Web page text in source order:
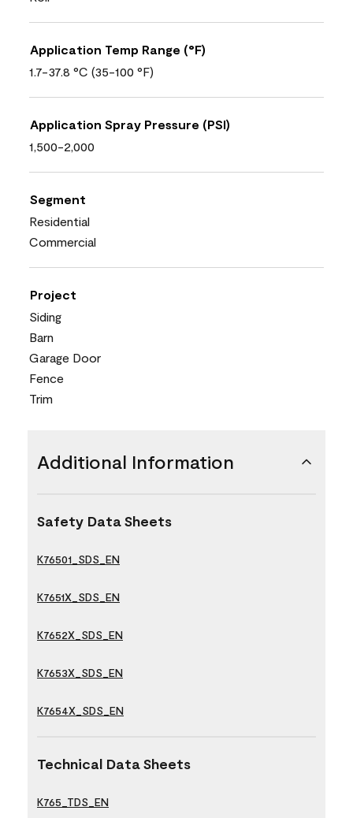
Application Temp Range (°F)
1.7-37.8 °C (35-100 °F)
Application Spray Pressure (PSI)
1,500-2,000
Segment
Residential
Commercial
Project
Siding
Barn
Garage Door
Fence
Trim
Additional Information
Safety Data Sheets
K76501_SDS_EN
K7651X_SDS_EN
K7652X_SDS_EN
K7653X_SDS_EN
K7654X_SDS_EN
Technical Data Sheets
K765_TDS_EN